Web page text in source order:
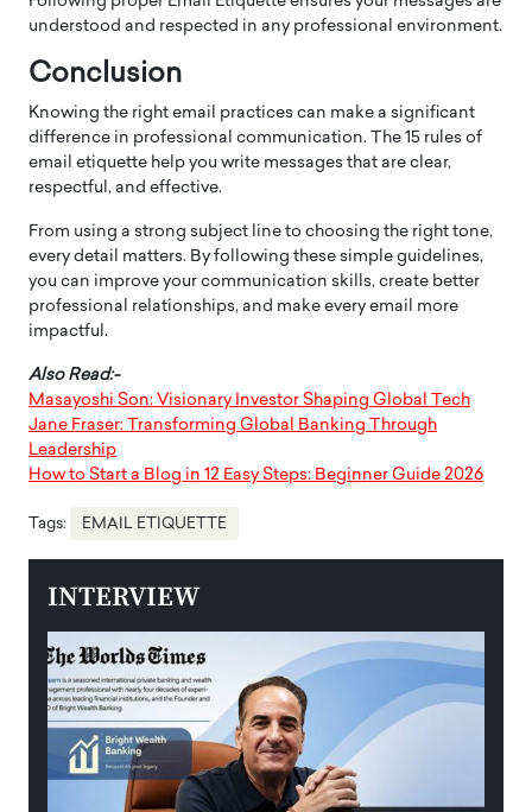
understood and respected in any professional environment.
Conclusion
Knowing the right email practices can make a significant
difference in professional communication. The 15 rules of
email etiquette help you write messages that are clear,
respectful, and effective.
From using a strong subject line to choosing the right tone,
every detail matters. By following these simple guidelines,
you can improve your communication skills, create better
professional relationships, and make every email more
impactful.
Also Read:-
Masayoshi Son: Visionary Investor Shaping Global Tech
Jane Fraser: Transforming Global Banking Through
Leadership
How to Start a Blog in 12 Easy Steps: Beginner Guide 2026
Tags: EMAIL ETIQUETTE
INTERVIEW